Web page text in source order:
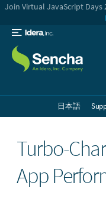
Join Virtual JavaScript Days
日本語
Turbo-
App